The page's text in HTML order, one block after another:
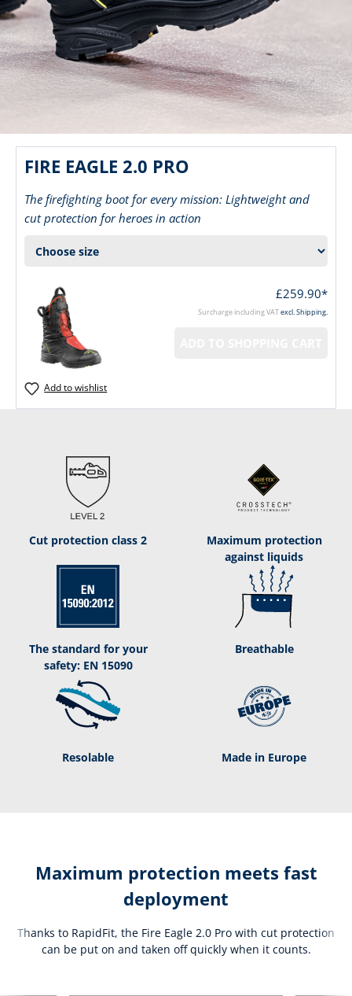
FIRE EAGLE 2.0 PRO
The firefighting boot for every mission: Lightweight and
cut protection for heroes in action
£259.90*
Surcharge including VATexcl. Shipping.
Add to wishlist
Cut protection class 2
Maximum protection
against liquids
The standard for your
safety: EN 15090
Breathable
Resolable Made in Europe
Maximum protection meets fast
deployment
Thanks to RapidFit, the Fire Eagle 2.0 Pro with cut protection
can be put on and taken off quickly when it counts.